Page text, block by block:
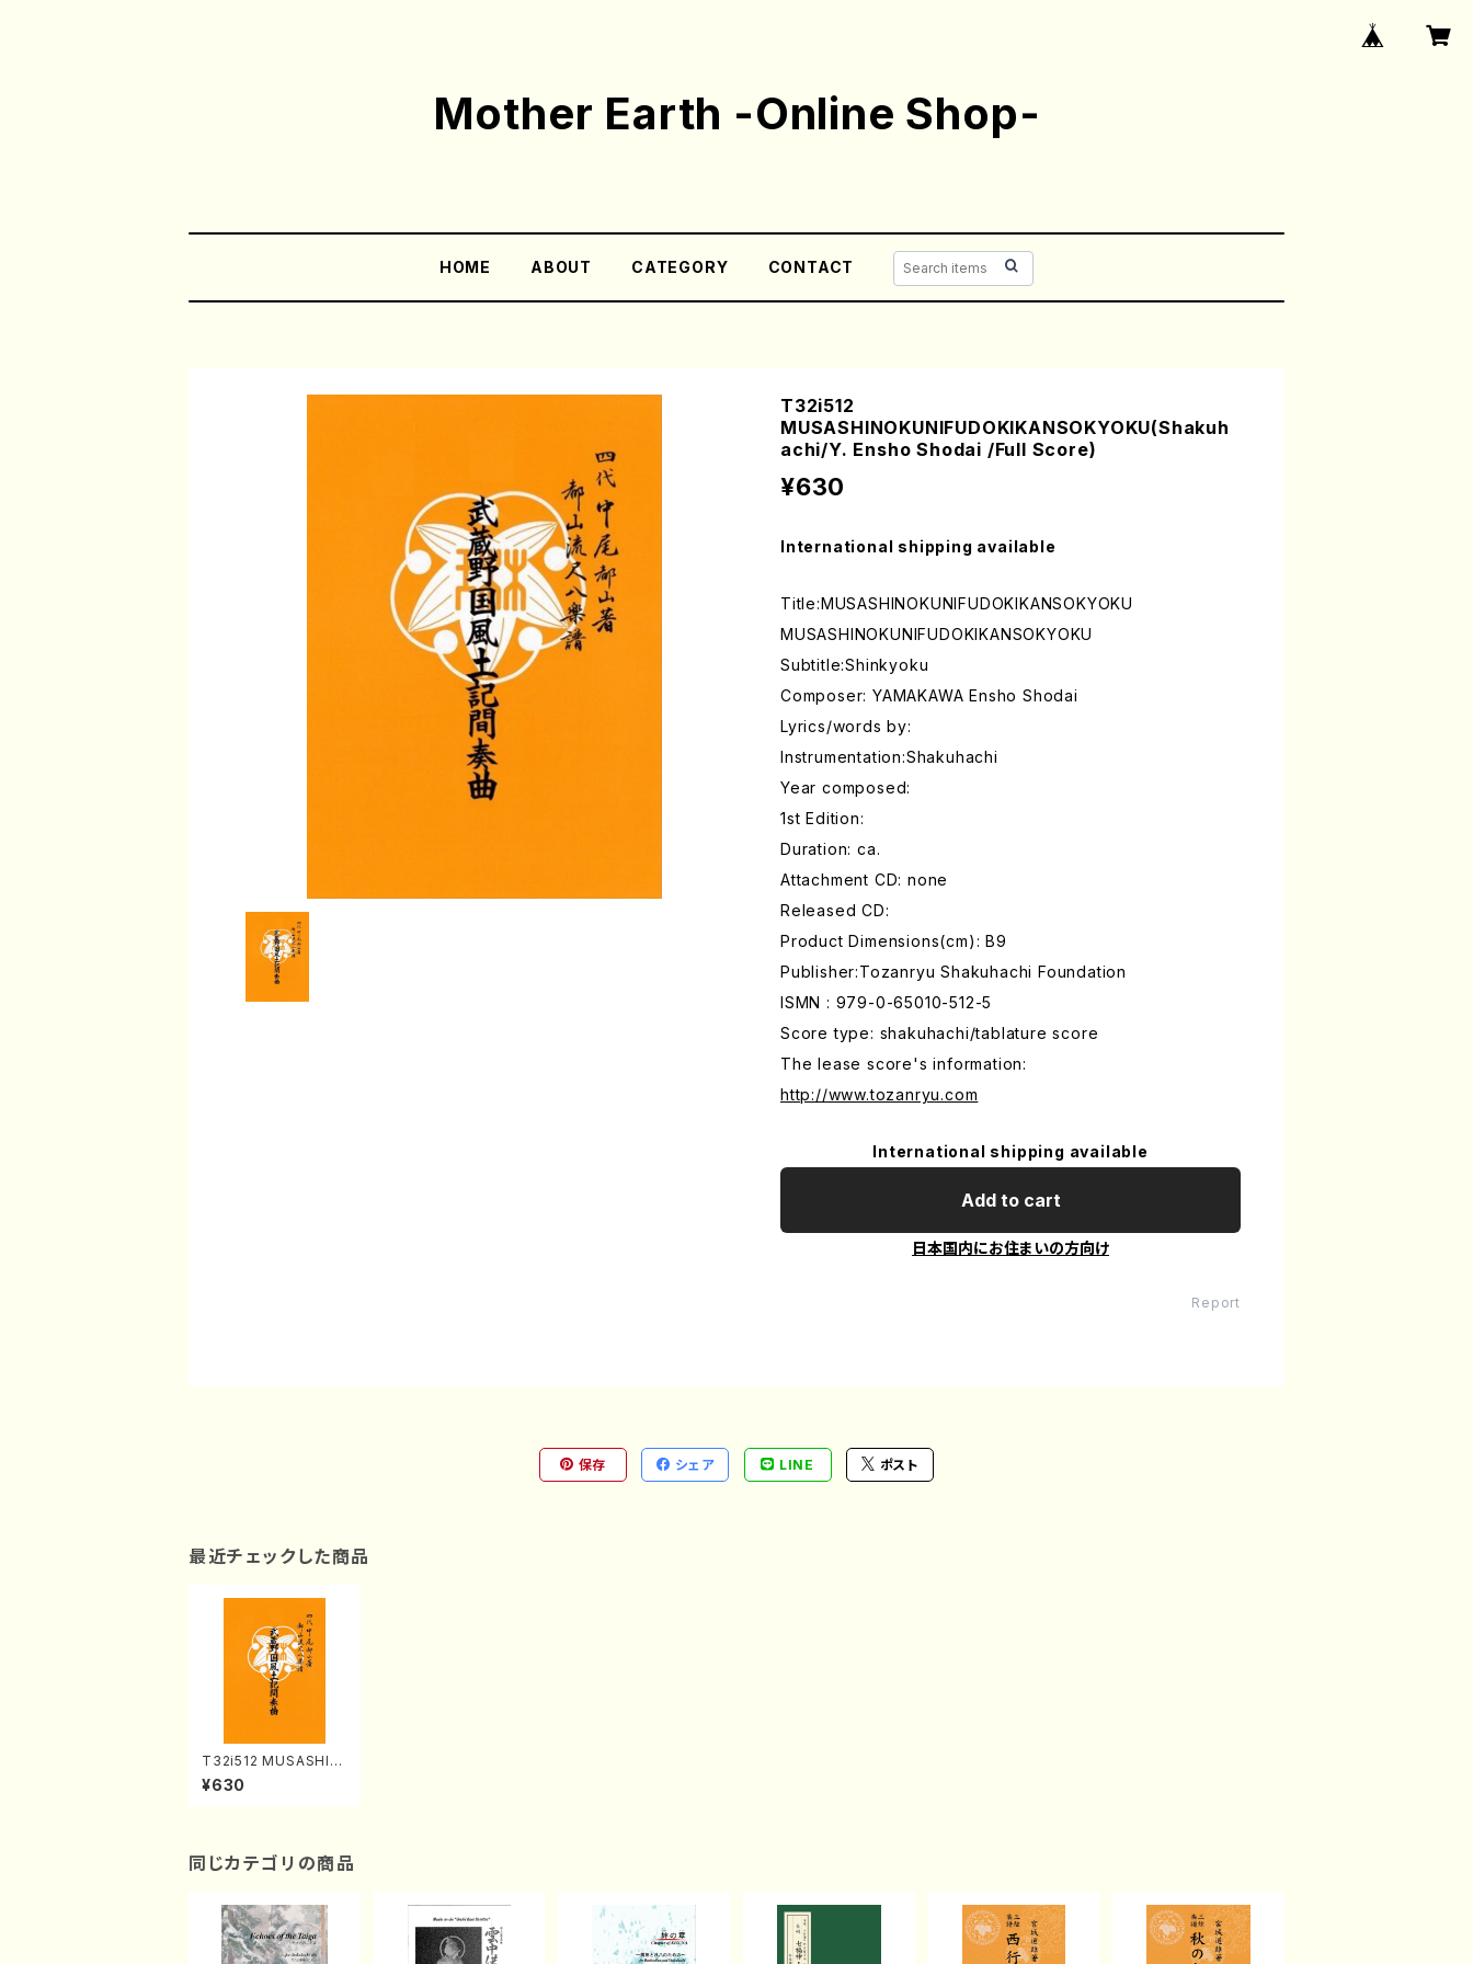
Mother Earth -Online Shop-
HOME ABOUT CATEGORY CONTACT
T32i512
MUSASHINOKUNIFUDOKIKANSOKYOKU(Shakuh
achi/Y. Ensho Shodai /Full Score)
¥630
International shipping available
Title:MUSASHINOKUNIFUDOKIKANSOKYOKU
MUSASHINOKUNIFUDOKIKANSOKYOKU
Subtitle:Shinkyoku
Composer: YAMAKAWA Ensho Shodai
Lyrics/words by:
Instrumentation:Shakuhachi
Year composed:
1st Edition:
Duration: ca.
Attachment CD: none
Released CD:
Product Dimensions(cm): B9
Publisher:Tozanryu Shakuhachi Foundation
ISMN : 979-0-65010-512-5
Score type: shakuhachi/tablature score
The lease score's information:
http://www.tozanryu.com
International shipping available
Add to cart
日本国内にお住まいの方向け
Report
保存 シェア LINE ポスト
最近チェックした商品
T32i512 MUSASHIN
OKUNIFUDOKIKANS
OKYOKU(Shakuhac
¥630
同じカテゴリの商品